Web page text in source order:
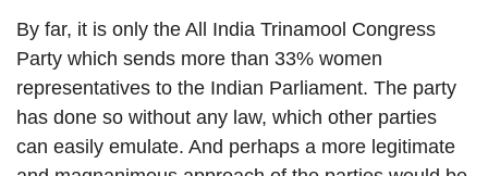
By far, it is only the All India Trinamool Congress
Party which sends more than 33% women
representatives to the Indian Parliament. The party
has done so without any law, which other parties
can easily emulate. And perhaps a more legitimate